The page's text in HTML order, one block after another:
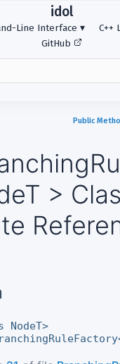
idol
Line Interface C++
GitHub
Public
>
NodeT>